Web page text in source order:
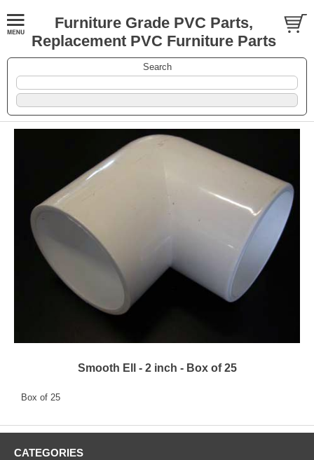
Furniture Grade PVC Parts,
Replacement PVC Furniture Parts
Search
Smooth Ell - 2 inch - Box of 25
Box of 25
CATEGORIES